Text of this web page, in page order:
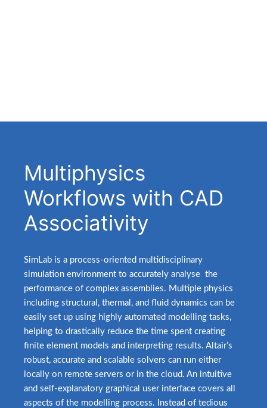
Multiphysics
Workflows with CAD
Associativity
SimLab is a process-oriented multidisciplinary
simulation environment to accurately analyse the
performance of complex assemblies. Multiple physics
including structural, thermal, and fluid dynamics can be
easily set up using highly automated modelling tasks,
helping to drastically reduce the time spent creating
finite element models and interpreting results. Altair’s
robust, accurate and scalable solvers can run either
locally on remote servers or in the cloud. An intuitive
and self-explanatory graphical user interface covers all
aspects of the modelling process. Instead of tedious